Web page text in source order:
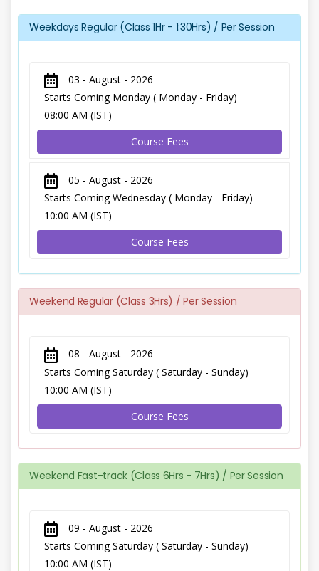
Weekdays Regular (Class 1Hr - 1:30Hrs) / Per Session
03 - August - 2026
Starts Coming Monday ( Monday - Friday)
08:00 AM (IST)
Course Fees
05 - August - 2026
Starts Coming Wednesday ( Monday - Friday)
10:00 AM (IST)
Course Fees
Weekend Regular (Class 3Hrs) / Per Session
08 - August - 2026
Starts Coming Saturday ( Saturday - Sunday)
10:00 AM (IST)
Course Fees
Weekend Fast-track (Class 6Hrs - 7Hrs) / Per Session
09 - August - 2026
Starts Coming Saturday ( Saturday - Sunday)
10:00 AM (IST)